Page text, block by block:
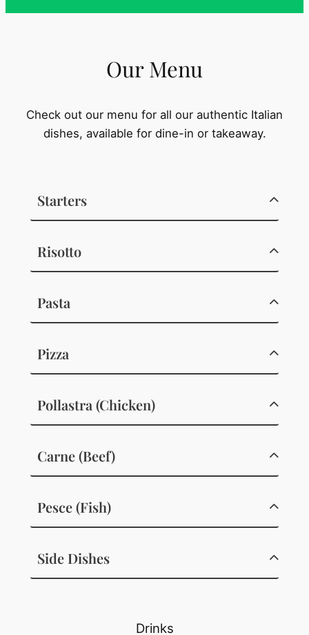
Our Menu
Check out our menu for all our authentic Italian
dishes, available for dine-in or takeaway.
Starters
Risotto
Pasta
Pizza
Pollastra (Chicken)
Carne (Beef)
Pesce (Fish)
Side Dishes
Drinks